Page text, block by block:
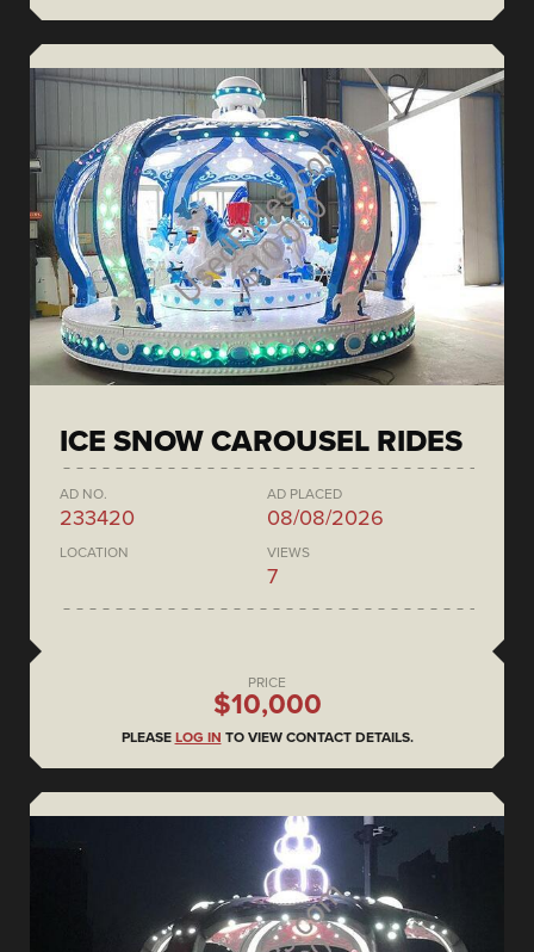
ICE SNOW CAROUSEL RIDES
AD NO.
233420
AD PLACED
08/08/2026
LOCATION VIEWS
7
PRICE
$10,000
PLEASE LOG IN TO VIEW CONTACT DETAILS.